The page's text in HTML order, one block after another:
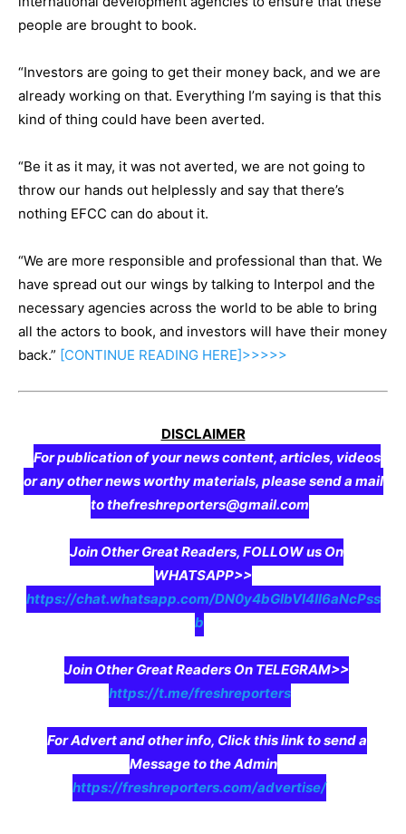
people are brought to book.
“Investors are going to get their money back, and we are
already working on that. Everything I’m saying is that this
kind of thing could have been averted.
“Be it as it may, it was not averted, we are not going to
throw our hands out helplessly and say that there’s
nothing EFCC can do about it.
“We are more responsible and professional than that. We
have spread out our wings by talking to Interpol and the
necessary agencies across the world to be able to bring
all the actors to book, and investors will have their money
back.” [CONTINUE READING HERE]>>>>>
DISCLAIMER
For publication of your news content, articles, videos
or any other news worthy materials, please send a mail
to thefreshreporters@gmail.com
Join Other Great Readers, FOLLOW us On
WHATSAPP>>
https://chat.whatsapp.com/DN0y4bGIbVI4II6aNcPss
b
Join Other Great Readers On TELEGRAM>>
https://t.me/freshreporters
For Advert and other info, Click this link to send a
Message to the Admin
https://freshreporters.com/advertise/